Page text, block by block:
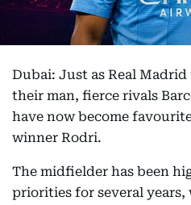
Dubai: Just as Real
their man, fierce rivals
have now become
winner Rodri.
The midfielder has been
priorities for several years,